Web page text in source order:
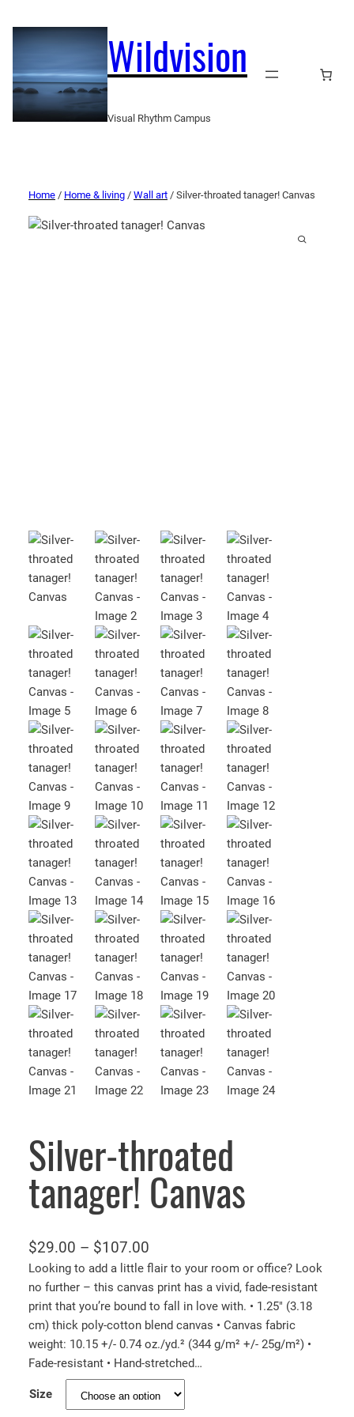
Wildvision
Visual Rhythm Campus
Home / Home & living / Wall art / Silver-throated tanager! Canvas
Silver-throated
tanager! Canvas
$29.00 – $107.00
r
i
c
r
a
n
Looking to add a little flair to your room or office? Look
no further – this canvas print has a vivid, fade-resistant
print that you’re bound to fall in love with. • 1.25″ (3.18
cm) thick poly-cotton blend canvas • Canvas fabric
weight: 10.15 +/- 0.74 oz./yd.² (344 g/m² +/- 25g/m²) •
Fade-resistant • Hand-stretched…
Size